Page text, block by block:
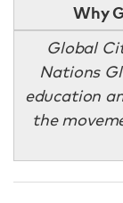
Why
Global
Nations
education
the